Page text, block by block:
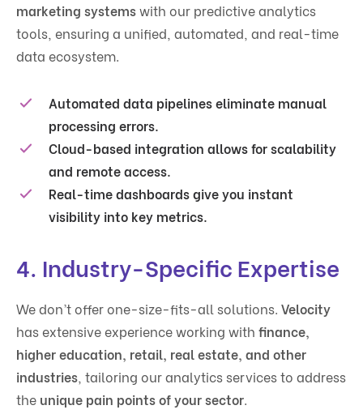
marketing systemswith our predictive analytics
tools, ensuring a unified, automated, and real-time
data ecosystem.
Automated data pipelineseliminate manual
processing errors.
Cloud-based integration allows for scalability
and remote access.
Real-time dashboardsgive you instant
visibility into key metrics.
4. Industry-Specific Expertise
We don’t offer one-size-fits-all solutions. Velocity
has extensive experience working with finance,
higher education, retail, real estate, and other
industries , tailoring our analytics services to address
the unique pain points of your sector.